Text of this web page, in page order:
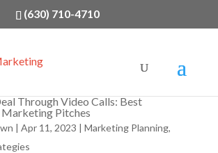
(630) 710-4710
Through Video Calls: Best
Pitches
| Apr 11, 2023 | Marketing Planning,